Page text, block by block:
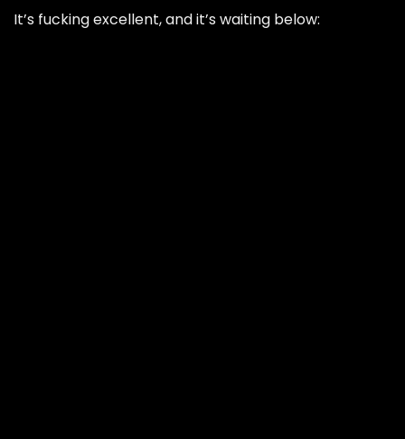
It’s fucking excellent, and it’s waiting below: